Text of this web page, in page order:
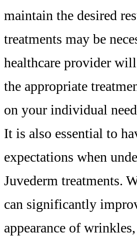
maintain the desired
treatments may be
healthcare provider
the appropriate
on your individual
It is also essential to
expectations when
Juvederm treatments.
can significantly
appearance of